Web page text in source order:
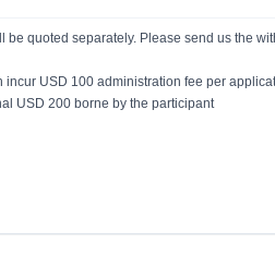
quoted separately. Please send us the
USD 100 administration fee per
USD 200 borne by the participant